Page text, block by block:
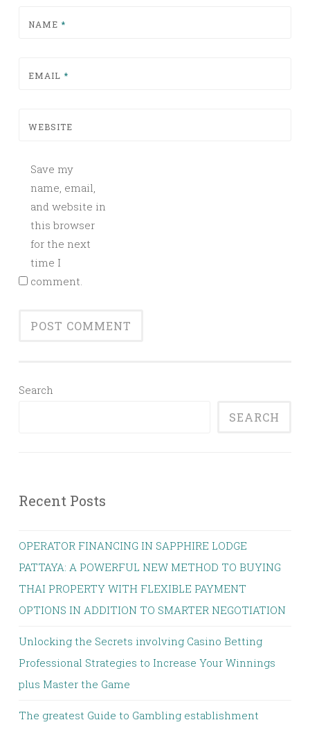
NAME *
EMAIL *
WEBSITE
Save my
name, email,
and website in
this browser
for the next
time I
comment.
Search
SEARCH
Recent Posts
OPERATOR FINANCING IN SAPPHIRE LODGE
PATTAYA: A POWERFUL NEW METHOD TO BUYING
THAI PROPERTY WITH FLEXIBLE PAYMENT
OPTIONS IN ADDITION TO SMARTER NEGOTIATION
Unlocking the Secrets involving Casino Betting
Professional Strategies to Increase Your Winnings
plus Master the Game
The greatest Guide to Gambling establishment